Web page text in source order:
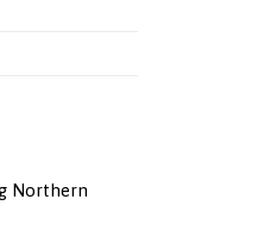
Northern